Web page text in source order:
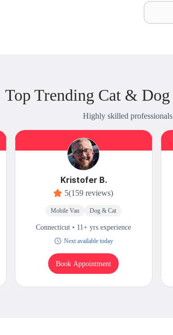
Top Trending Cat &
Highly skilled
Kristofer B.
5(159 reviews)
Mobile Van Dog & Cat
Connecticut • 11+ yrs experience
Next available today
Book Appointment